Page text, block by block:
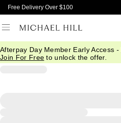
Free Delivery Over $100
Afterpay Day Member Early Access -
Join For Free to unlock the offer.